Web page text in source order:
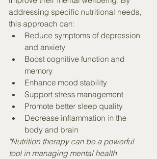
addressing specific nutritional needs,
this approach can:
Reduce symptoms of depression
and anxiety
Boost cognitive function and
memory
Enhance mood stability
Support stress management
Promote better sleep quality
Decrease inflammation in the
body and brain
"Nutrition therapy can be a powerful
tool in managing mental health